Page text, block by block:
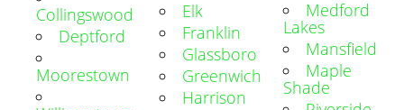
Collingswood
Deptford
Moorestown
Elk
Franklin
Glassboro
Greenwich
Harrison
Medford
Lakes
Mansfield
Maple
Shade